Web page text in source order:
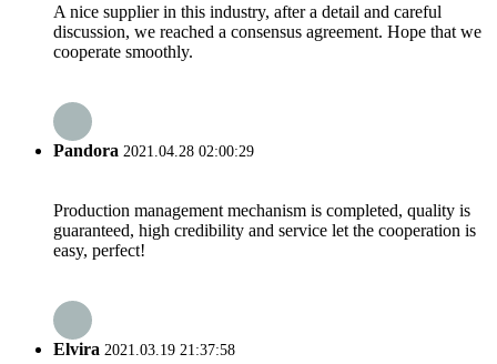
A nice supplier in this industry, after a detail and careful
discussion, we reached a consensus agreement. Hope that we
cooperate smoothly.
Pandora 2021.04.28 02:00:29
Production management mechanism is completed, quality is
guaranteed, high credibility and service let the cooperation is
easy, perfect!
Elvira 2021.03.19 21:37:58